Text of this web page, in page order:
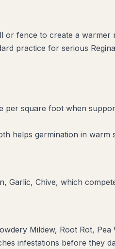
fence to create a warmer
practice for serious
per square foot when
helps germination in warm
Garlic, Chive, which
Mildew, Root Rot, Pea
infestations before they